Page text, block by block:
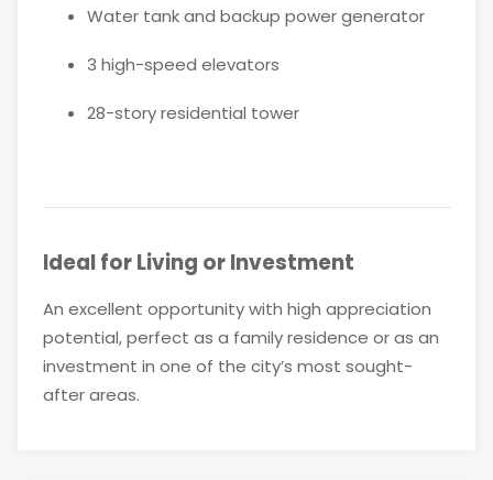
Water tank and backup power generator
3 high-speed elevators
28-story residential tower
Ideal for Living or Investment
An excellent opportunity with high appreciation
potential, perfect as a family residence or as an
investment in one of the city’s most sought-
after areas.